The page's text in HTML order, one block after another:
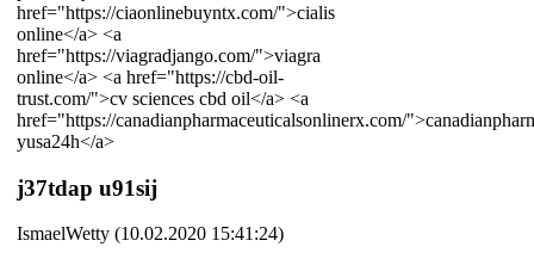
href="https://ciaonlinebuyntx.com/">cialis
online</a> <a
href="https://viagradjango.com/">viagra
online</a> <a href="https://cbd-oil-
trust.com/">cv sciences cbd oil</a> <a
href="https://canadianpharmaceuticalsonlinerx.com/
yusa24h</a>
j37tdap u91sij
IsmaelWetty (10.02.2020 15:41:24)